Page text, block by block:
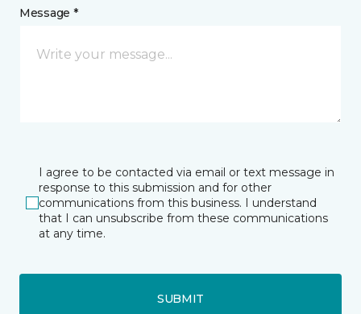
Message *
I agree to be contacted via email or text message in
response to this submission and for other
communications from this business. I understand
that I can unsubscribe from these communications
at any time.
SUBMIT